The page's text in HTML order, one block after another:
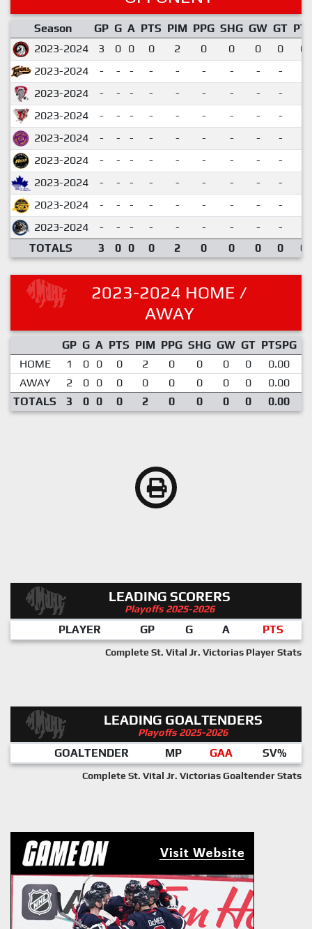
Season GP G A PTS PIM PPG SHG GW GT
2023-2024
3 0 0 0 2 0 0 0 0
2023-2024
- - - - - - - - -
2023-2024
- - - - - - - - -
2023-2024
- - - - - - - - -
2023-2024
- - - - - - - - -
2023-2024
- - - - - - - - -
2023-2024
- - - - - - - - -
2023-2024
- - - - - - - - -
2023-2024
- - - - - - - - -
TOTALS
3 0 0 0 2 0 0 0 0
2023-2024 HOME /
AWAY
GP G A PTS PIM PPG SHG GW GT PTSPG
HOME
1 0 0 0 2 0 0 0 0 0.00
AWAY
2 0 0 0 0 0 0 0 0 0.00
TOTALS
3 0 0 0 2 0 0 0 0 0.00
LEADING SCORERS
Playoffs 2025-2026
PLAYER GP G A PTS
Complete St. Vital Jr. Victorias Player Stats
LEADING GOALTENDERS
Playoffs 2025-2026
GOALTENDER MP GAA SV%
Complete St. Vital Jr. Victorias Goaltender Stats